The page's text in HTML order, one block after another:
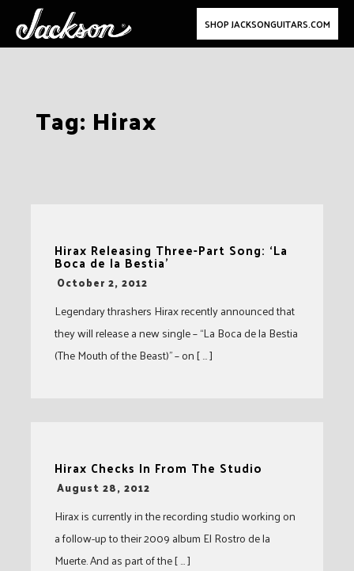
SHOP JACKSONGUITARS.COM
Tag: Hirax
Hirax Releasing Three-Part Song: ‘La
Boca de la Bestia’
-
October 2, 2012
Legendary thrashers Hirax recently announced that
they will release a new single – “La Boca de la Bestia
(The Mouth of the Beast)” – on [ … ]
Hirax Checks In From The Studio
-
August 28, 2012
Hirax is currently in the recording studio working on
a follow-up to their 2009 album El Rostro de la
Muerte. And as part of the [ … ]